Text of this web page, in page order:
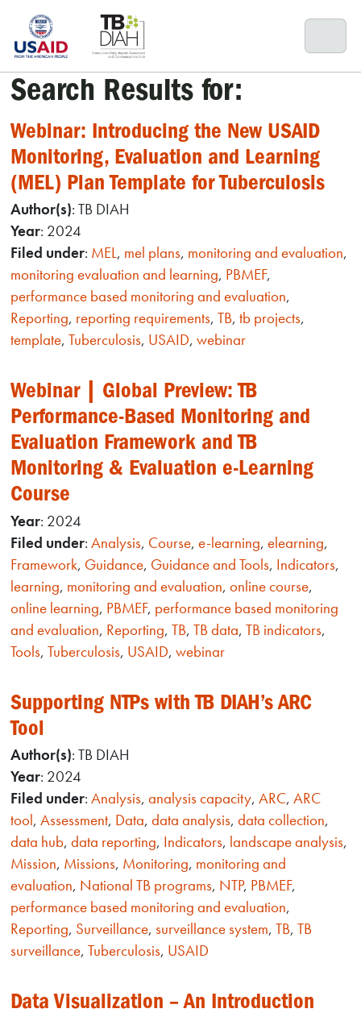
content
Search Results for:
Webinar: Introducing the New USAID
Monitoring, Evaluation and Learning
(MEL) Plan Template for Tuberculosis
Author(s): TB DIAH
Year: 2024
Filed under: MEL, mel plans, monitoring and evaluation,
monitoring evaluation and learning, PBMEF,
performance based monitoring and evaluation,
Reporting, reporting requirements,TB,tb projects,
template,Tuberculosis, USAID,webinar
Webinar | Global Preview: TB
Performance-Based Monitoring and
Evaluation Framework and TB
Monitoring & Evaluation e-Learning
Course
Year: 2024
Filed under:Analysis, Course,e-learning,elearning,
Framework, Guidance, Guidance and Tools, Indicators,
learning, monitoring and evaluation,online course,
online learning, PBMEF, performance based monitoring
and evaluation, Reporting,TB,TB data,TB indicators,
Tools,Tuberculosis, USAID,webinar
Supporting NTPs with TB DIAH’s ARC
Tool
Author(s): TB DIAH
Year: 2024
Filed under:Analysis,analysis capacity,ARC,ARC
tool,Assessment, Data,data analysis,data collection,
data hub,data reporting, Indicators, landscape analysis,
Mission, Missions, Monitoring, monitoring and
evaluation, National TB programs, NTP, PBMEF,
performance based monitoring and evaluation,
Reporting, Surveillance,surveillance system,TB,TB
surveillance,Tuberculosis, USAID
Data Visualization – An Introduction